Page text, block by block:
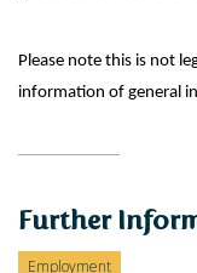
Please note this is not
information of general
Further
Employment